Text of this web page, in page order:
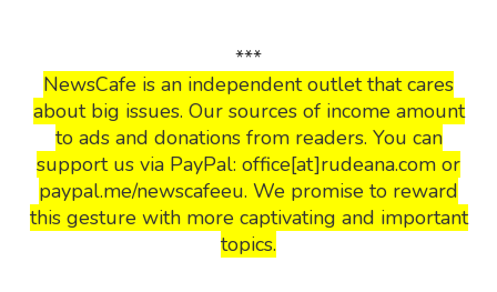
***
NewsCafe is an independent outlet that cares
about big issues. Our sources of income amount
to ads and donations from readers. You can
support us via PayPal: office[at]rudeana.com or
paypal.me/newscafeeu. We promise to reward
this gesture with more captivating and important
topics.